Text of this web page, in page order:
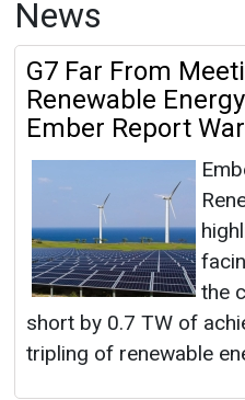
News
G7 Far From
Renewable
Ember Report
the
short by 0.7 TW of
tripling of renewable